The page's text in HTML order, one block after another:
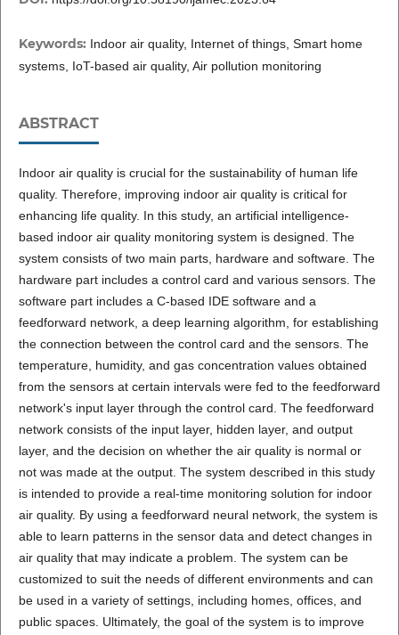
Keywords: Indoor air quality, Internet of things, Smart home
systems, IoT-based air quality, Air pollution monitoring
ABSTRACT
Indoor air quality is crucial for the sustainability of human life
quality. Therefore, improving indoor air quality is critical for
enhancing life quality. In this study, an artificial intelligence-
based indoor air quality monitoring system is designed. The
system consists of two main parts, hardware and software. The
hardware part includes a control card and various sensors. The
software part includes a C-based IDE software and a
feedforward network, a deep learning algorithm, for establishing
the connection between the control card and the sensors. The
temperature, humidity, and gas concentration values obtained
from the sensors at certain intervals were fed to the feedforward
network's input layer through the control card. The feedforward
network consists of the input layer, hidden layer, and output
layer, and the decision on whether the air quality is normal or
not was made at the output. The system described in this study
is intended to provide a real-time monitoring solution for indoor
air quality. By using a feedforward neural network, the system is
able to learn patterns in the sensor data and detect changes in
air quality that may indicate a problem. The system can be
customized to suit the needs of different environments and can
be used in a variety of settings, including homes, offices, and
public spaces. Ultimately, the goal of the system is to improve